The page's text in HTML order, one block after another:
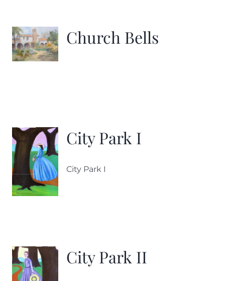
Church Bells
City Park I
City Park I
City Park II